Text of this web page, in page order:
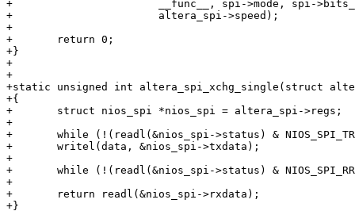
+			__func__, spi->mode, spi->bits_per_word,
+			altera_spi->speed);
+
+	return 0;
+}
+
+
+static unsigned int altera_spi_xchg_single(struct
+{
+	struct nios_spi *nios_spi = altera_spi->regs;
+
+	while (!(readl(&nios_spi->status) & NIOS_SPI_TRDY));
+	writel(data, &nios_spi->txdata);
+
+	while (!(readl(&nios_spi->status) & NIOS_SPI_RRDY));
+
+	return readl(&nios_spi->rxdata);
+}